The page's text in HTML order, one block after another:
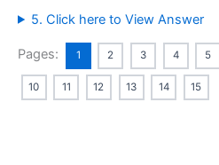
5. Click here to View Answer
Pages: 1 2 3 4 5
10 11 12 13 14 15